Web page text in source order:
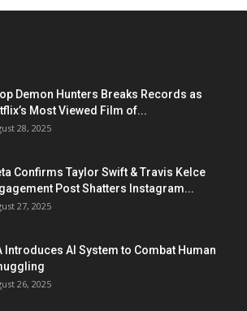
Demon Hunters Breaks Records as
Most Viewed Film of...
28, 2025
Confirms Taylor Swift & Travis Kelce
Post Shatters Instagram...
27, 2025
Introduces AI System to Combat Human
26, 2025